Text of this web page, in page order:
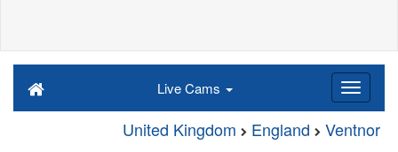
Live Cams
United Kingdom England Ventnor